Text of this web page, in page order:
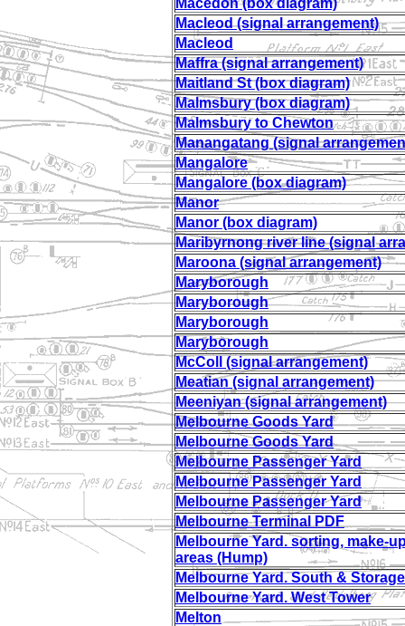
Macedon (box diagram)
Macleod (signal arrangement)
Macleod
Maffra (signal arrangement)
Maitland St (box diagram)
Malmsbury (box diagram)
Malmsbury to Chewton
Manangatang (signal
Mangalore
Mangalore (box diagram)
Manor
Manor (box diagram)
Maribyrnong river line (signal
Maroona (signal arrangement)
Maryborough
Maryborough
Maryborough
Maryborough
McColl (signal arrangement)
Meatian (signal arrangement)
Meeniyan (signal arrangement)
Melbourne Goods Yard
Melbourne Goods Yard
Melbourne Passenger Yard
Melbourne Passenger Yard
Melbourne Passenger Yard
Melbourne Terminal PDF
Melbourne Yard. sorting, make-
areas (Hump)
Melbourne Yard. South &
Melbourne Yard. West Tower
Melton